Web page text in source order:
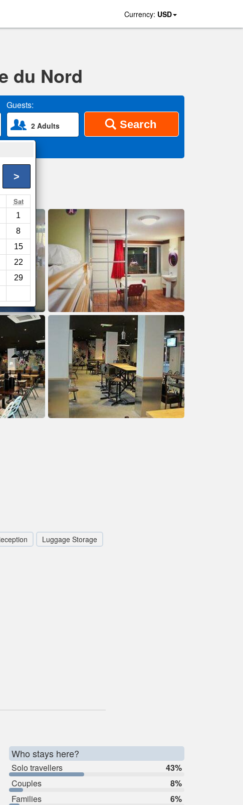
Currency: USD
du Nord
Guests:
2 Adults Search
>
Sat
1
8
15
22
29
Luggage Storage
Who stays here?
Solo travellers
43%
Couples
8%
Families
6%